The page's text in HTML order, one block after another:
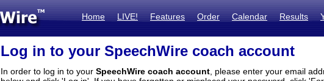
Home LIVE! Features Order Calendar Results
Log in to your SpeechWire coach account
In order to log in to your SpeechWire coach account , please enter your email